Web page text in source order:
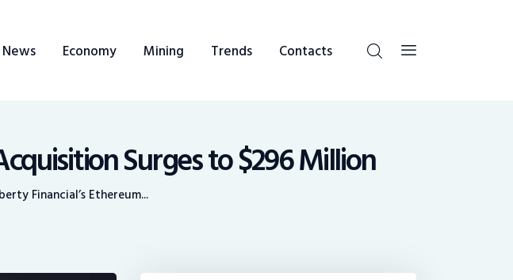
News Economy Mining Trends Contacts
Surges to $296 Million
Financial’s Ethereum...